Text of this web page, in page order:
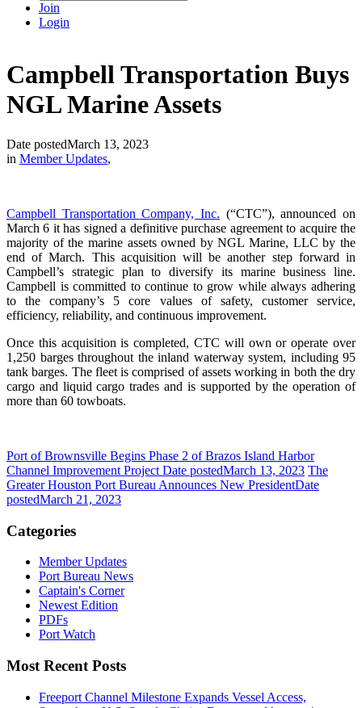
Join
Login
Campbell Transportation Buys
NGL Marine Assets
Date postedMarch 13, 2023
in Member Updates,
Campbell Transportation Company, Inc. (“CTC”), announced on
March 6 it has signed a definitive purchase agreement to acquire the
majority of the marine assets owned by NGL Marine, LLC by the
end of March. This acquisition will be another step forward in
Campbell’s strategic plan to diversify its marine business line.
Campbell is committed to continue to grow while always adhering
to the company’s 5 core values of safety, customer service,
efficiency, reliability, and continuous improvement.
Once this acquisition is completed, CTC will own or operate over
1,250 barges throughout the inland waterway system, including 95
tank barges. The fleet is comprised of assets working in both the dry
cargo and liquid cargo trades and is supported by the operation of
more than 60 towboats.
Port of Brownsville Begins Phase 2 of Brazos Island Harbor
Channel Improvement Project Date postedMarch 13, 2023 The
Greater Houston Port Bureau Announces New PresidentDate
postedMarch 21, 2023
Categories
Member Updates
Port Bureau News
Captain's Corner
Newest Edition
PDFs
Port Watch
Most Recent Posts
Freeport Channel Milestone Expands Vessel Access,